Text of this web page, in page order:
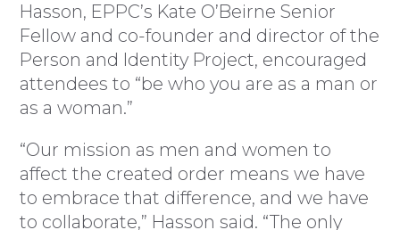
Hasson, EPPC’s Kate O’Beirne Senior
Fellow and co-founder and director of the
Person and Identity Project, encouraged
attendees to “be who you are as a man or
as a woman.”
“Our mission as men and women to
affect the created order means we have
to embrace that difference, and we have
to collaborate,” Hasson said. “The only